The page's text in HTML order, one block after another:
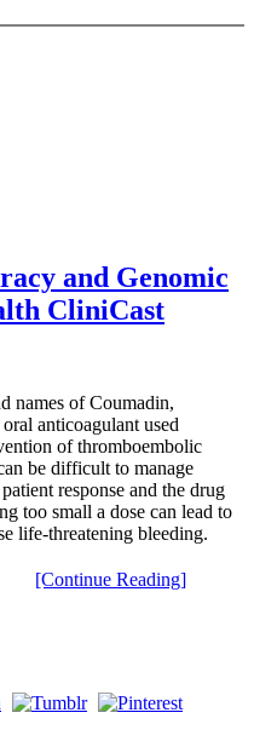
and Genomic
CliniCast
names of Coumadin,
anticoagulant used
of thromboembolic
be difficult to manage
response and the drug
too small a dose can lead to
life-threatening bleeding.
[Continue Reading]